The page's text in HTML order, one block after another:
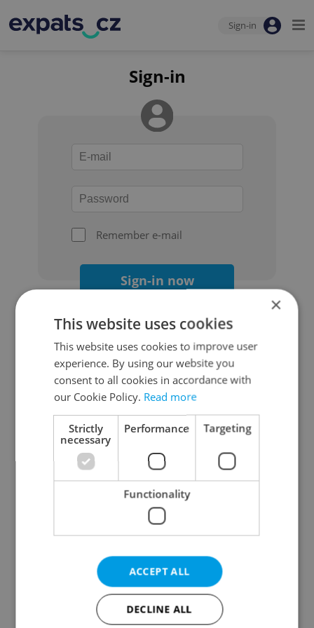
Sign-in
Sign-in
Remember e-mail
Sign-in now
Continue with Google
Continue with Apple
Continue with Seznam
Continue with Facebook
Create a new e-mail account
×
This website uses cookies
This website uses cookies to improve user
experience. By using our website you
consent to all cookies in accordance with
our Cookie Policy. Read more
Strictly
necessary
Performance Targeting
Functionality
ACCEPT ALL
DECLINE ALL